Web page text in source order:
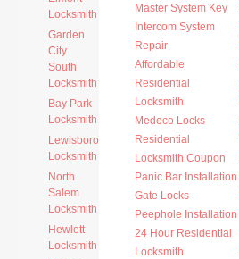
Locksmith
Garden
City
South
Locksmith
Bay Park
Locksmith
Lewisboro
Locksmith
North
Salem
Locksmith
Hewlett
Locksmith
Master System Key
Intercom System
Repair
Affordable
Residential
Locksmith
Medeco Locks
Residential
Locksmith Coupon
Panic Bar Installation
Gate Locks
Peephole Installation
24 Hour Residential
Locksmith